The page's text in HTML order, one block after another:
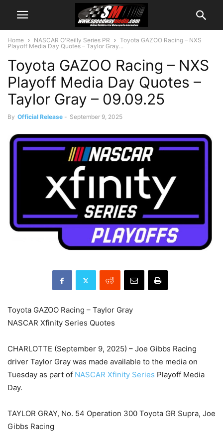
Home NASCAR O'Reilly Series PR
Toyota GAZOO Racing – NXS
Playoff Media Day Quotes – Taylor Gray...
Toyota GAZOO Racing – NXS
Playoff Media Day Quotes –
Taylor Gray – 09.09.25
By Official Release - September 9, 2025
Toyota GAZOO Racing – Taylor Gray
NASCAR Xfinity Series Quotes
CHARLOTTE (September 9, 2025) – Joe Gibbs Racing
driver Taylor Gray was made available to the media on
Tuesday as part of NASCAR Xfinity Series Playoff Media
Day.
TAYLOR GRAY, No. 54 Operation 300 Toyota GR Supra, Joe
Gibbs Racing